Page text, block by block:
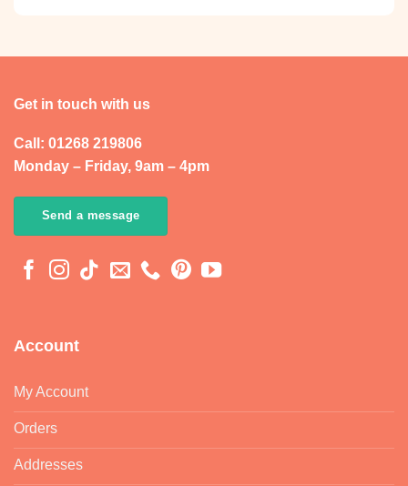
Get in touch with us
Call: 01268 219806
Monday – Friday, 9am – 4pm
Send a message
Account
My Account
Orders
Addresses